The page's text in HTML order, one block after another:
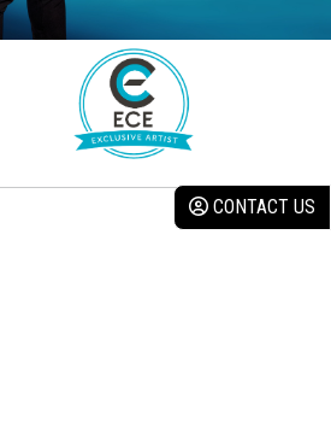
CONTACT US